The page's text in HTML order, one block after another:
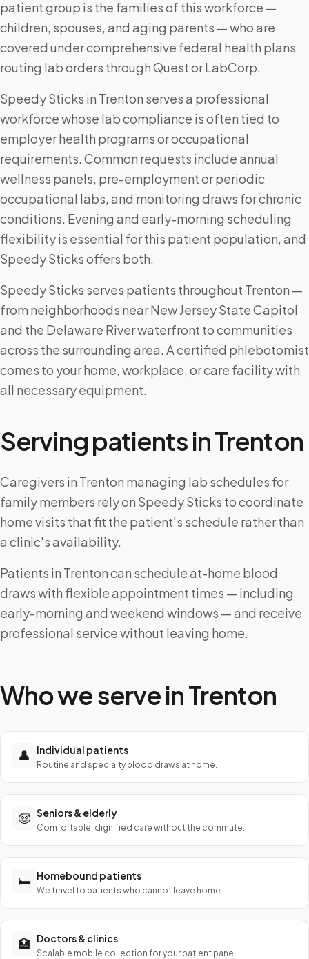
patient group is the families of this workforce —
children, spouses, and aging parents — who are
covered under comprehensive federal health plans
routing lab orders through Quest or LabCorp.
Speedy Sticks in Trenton serves a professional
workforce whose lab compliance is often tied to
employer health programs or occupational
requirements. Common requests include annual
wellness panels, pre-employment or periodic
occupational labs, and monitoring draws for chronic
conditions. Evening and early-morning scheduling
flexibility is essential for this patient population, and
Speedy Sticks offers both.
Speedy Sticks serves patients throughout Trenton —
from neighborhoods near New Jersey State Capitol
and the Delaware River waterfront to communities
across the surrounding area. A certified phlebotomist
comes to your home, workplace, or care facility with
all necessary equipment.
Serving patients inTrenton
Caregivers in Trenton managing lab schedules for
family members rely on Speedy Sticks to coordinate
home visits that fit the patient's schedule rather than
a clinic's availability.
Patients in Trenton can schedule at-home blood
draws with flexible appointment times — including
early-morning and weekend windows — and receive
professional service without leaving home.
Who we serve inTrenton
👤 Individual patients
Routine and specialty blood draws at home.
🧓 Seniors & elderly
Comfortable, dignified care without the commute.
🛏️ Homebound patients
We travel to patients who cannot leave home.
🏥 Doctors & clinics
Scalable mobile collection for your patient panel.